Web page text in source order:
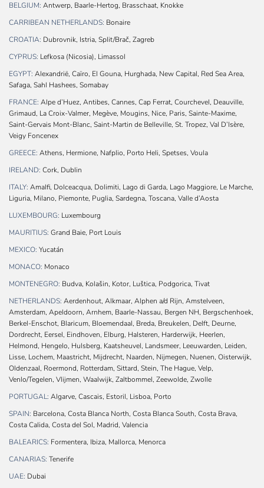
BELGIUM: Antwerp, Baarle-Hertog, Brasschaat, Knokke
CARRIBEAN NETHERLANDS: Bonaire
CROATIA: Dubrovnik, Istria, Split/Brač, Zagreb
CYPRUS: Lefkosa (Nicosia), Limassol
EGYPT: Alexandrië, Caïro, El Gouna, Hurghada, New Capital, Red Sea Area,
Safaga, Sahl Hashees, Somabay
FRANCE: Alpe d’Huez, Antibes, Cannes, Cap Ferrat, Courchevel, Deauville,
Grimaud, La Croix-Valmer, Megève, Mougins, Nice, Paris, Sainte-Maxime,
Saint-Gervais Mont-Blanc, Saint-Martin de Belleville, St. Tropez, Val D’Isère,
Veigy Foncenex
GREECE: Athens, Hermione, Nafplio, Porto Heli, Spetses, Voula
IRELAND: Cork, Dublin
ITALY: Amalfi, Dolceacqua, Dolimiti, Lago di Garda, Lago Maggiore, Le Marche,
Liguria, Milano, Piemonte, Puglia, Sardegna, Toscana, Valle d’Aosta
LUXEMBOURG: Luxembourg
MAURITIUS: Grand Baie, Port Louis
MEXICO: Yucatán
MONACO: Monaco
MONTENEGRO: Budva, Kolašin, Kotor, Luštica, Podgorica, Tivat
NETHERLANDS: Aerdenhout, Alkmaar, Alphen a/d Rijn, Amstelveen,
Amsterdam, Apeldoorn, Arnhem, Baarle-Nassau, Bergen NH, Bergschenhoek,
Berkel-Enschot, Blaricum, Bloemendaal, Breda, Breukelen, Delft, Deurne,
Dordrecht, Eersel, Eindhoven, Elburg, Halsteren, Harderwijk, Heerlen,
Helmond, Hengelo, Hulsberg, Kaatsheuvel, Landsmeer, Leeuwarden, Leiden,
Lisse, Lochem, Maastricht, Mijdrecht, Naarden, Nijmegen, Nuenen, Oisterwijk,
Oldenzaal, Roermond, Rotterdam, Sittard, Stein, The Hague, Velp,
Venlo/Tegelen, Vlijmen, Waalwijk, Zaltbommel, Zeewolde, Zwolle
PORTUGAL: Algarve, Cascais, Estoril, Lisboa, Porto
SPAIN: Barcelona, Costa Blanca North, Costa Blanca South, Costa Brava,
Costa Calida, Costa del Sol, Madrid, Valencia
BALEARICS: Formentera, Ibiza, Mallorca, Menorca
CANARIAS: Tenerife
UAE: Dubai